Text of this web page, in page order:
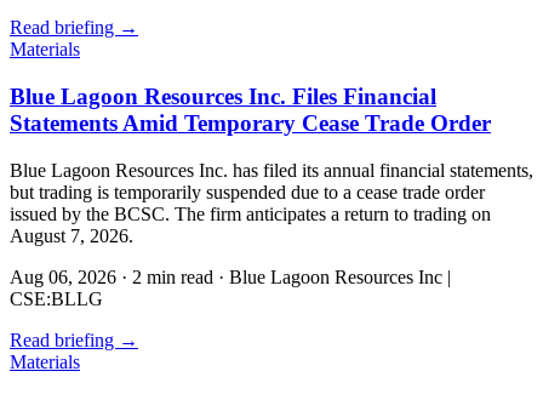
Read briefing →
Materials
Blue Lagoon Resources Inc. Files Financial
Statements Amid Temporary Cease Trade Order
Blue Lagoon Resources Inc. has filed its annual financial statements,
but trading is temporarily suspended due to a cease trade order
issued by the BCSC. The firm anticipates a return to trading on
August 7, 2026.
Aug 06, 2026 · 2 min read · Blue Lagoon Resources Inc |
CSE:BLLG
Read briefing →
Materials